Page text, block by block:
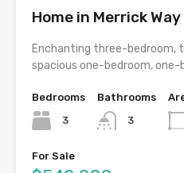
Home in Merrick Way
Enchanting three-bedroom,
spacious one-bedroom,
Bedrooms
3
Bathrooms
3
For Sale